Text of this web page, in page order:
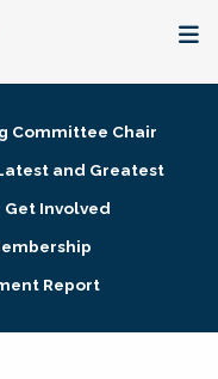
Committee Chair
and Greatest
Get Involved
Report